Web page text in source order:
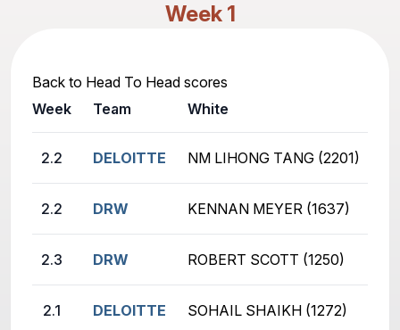
Week 1
Back to Head To Head scores
Week
Team White
2.2 DELOITTE NM LIHONG TANG (2201)
2.2 DRW KENNAN MEYER (1637)
2.3 DRW ROBERT SCOTT (1250)
2.1 DELOITTE SOHAIL SHAIKH (1272)